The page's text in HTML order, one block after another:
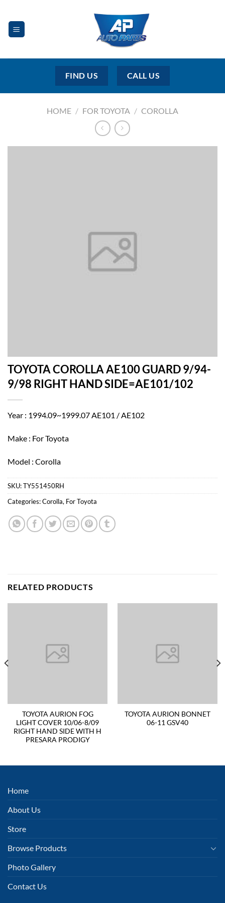
content
FIND US CALL US
HOME / FOR TOYOTA / COROLLA
TOYOTA COROLLA AE100 GUARD 9/94-
9/98 RIGHT HAND SIDE=AE101/102
Year : 1994.09~1999.07 AE101 / AE102
Make : For Toyota
Model : Corolla
SKU:TY551450RH
Categories:Corolla, For Toyota
RELATED PRODUCTS
TOYOTA AURION FOG
LIGHT COVER 10/06-8/09
RIGHT HAND SIDE WITH H
PRESARA PRODIGY
TOYOTA AURION BONNET
06-11 GSV40
Home
About Us
Store
Browse Products
Photo Gallery
Contact Us